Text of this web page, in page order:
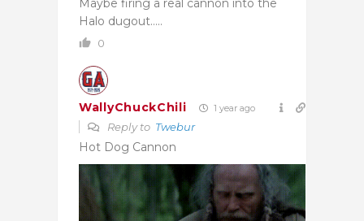
Halo dugout…..
0
WallyChuckChili 1 year ago
Reply to Twebur
Hot Dog Cannon